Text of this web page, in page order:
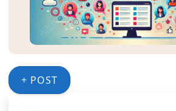
+ POST